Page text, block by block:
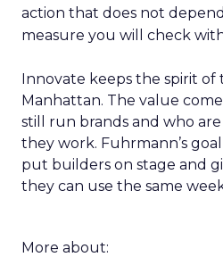
action that does not
measure you will check
Innovate keeps the spirit of
Manhattan. The value
still run brands and who
they work. Fuhrmann’s
put builders on stage and
they can use the same
More about: